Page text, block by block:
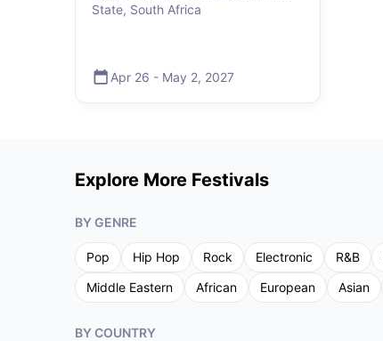
State, South Africa
Apr 26 - May 2, 2027
Explore More Festivals
BY GENRE
Pop Hip Hop Rock Electronic R&B
Middle Eastern
African European Asian
BY COUNTRY